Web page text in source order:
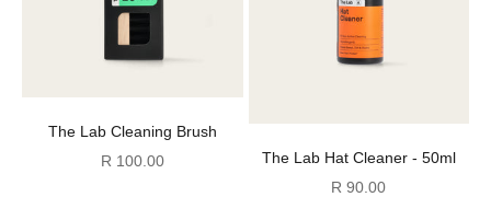
The Lab Cleaning Brush
Sale price
R 100.00
The Lab Hat Cleaner - 50ml
Sale price
R 90.00